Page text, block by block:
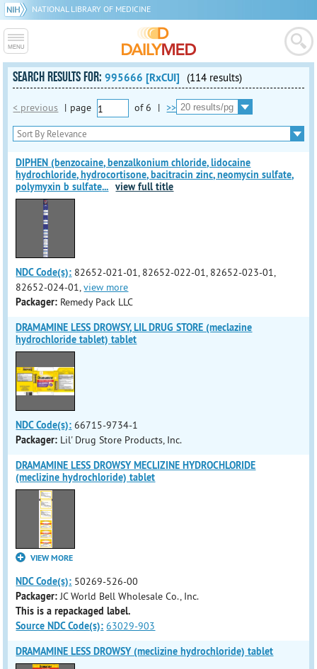
NATIONAL LIBRARY OF MEDICINE
SEARCH RESULTS FOR:995666 [RxCUI] (114 results)
< previous | page of6 | >>
DIPHEN (benzocaine, benzalkonium chloride, lidocaine
hydrochloride, hydrocortisone, bacitracin zinc, neomycin sulfate,
polymyxin b sulfate... view full title
NDC Code(s): 82652-021-01, 82652-022-01, 82652-023-01,
82652-024-01,view more
Packager: Remedy Pack LLC
DRAMAMINE LESS DROWSY, LIL DRUG STORE (meclazine
hydrochloride tablet) tablet
NDC Code(s): 66715-9734-1
Packager: Lil' Drug Store Products, Inc.
DRAMAMINE LESS DROWSY MECLIZINE HYDROCHLORIDE
(meclizine hydrochloride) tablet
VIEW MORE
NDC Code(s): 50269-526-00
Packager: JC World Bell Wholesale Co., Inc.
This is a repackaged label.
Source NDC Code(s): 63029-903
DRAMAMINE LESS DROWSY (meclizine hydrochloride) tablet